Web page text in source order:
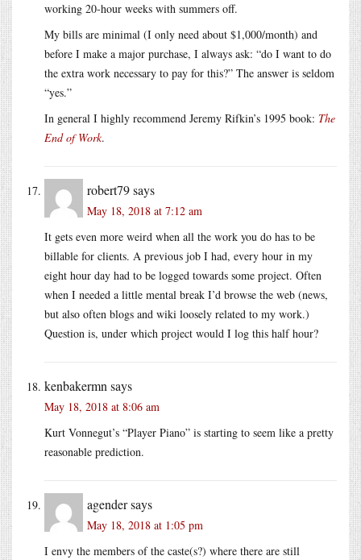
working 20-hour weeks with summers off.
My bills are minimal (I only need about $1,000/month) and
before I make a major purchase, I always ask: “do I want to do
the extra work necessary to pay for this?” The answer is seldom
“yes.”
In general I highly recommend Jeremy Rifkin’s 1995 book: The
End of Work.
robert79says
May 18, 2018 at 7:12 am
It gets even more weird when all the work you do has to be
billable for clients. A previous job I had, every hour in my
eight hour day had to be logged towards some project. Often
when I needed a little mental break I’d browse the web (news,
but also often blogs and wiki loosely related to my work.)
Question is, under which project would I log this half hour?
kenbakermn says
May 18, 2018 at 8:06 am
Kurt Vonnegut’s “Player Piano” is starting to seem like a pretty
reasonable prediction.
agendersays
May 18, 2018 at 1:05 pm
I envy the members of the caste(s?) where there are still